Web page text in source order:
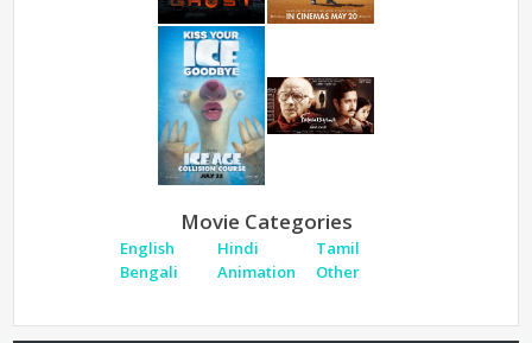
Movie Categories
English Hindi
Tamil
Bengali
Animation Other